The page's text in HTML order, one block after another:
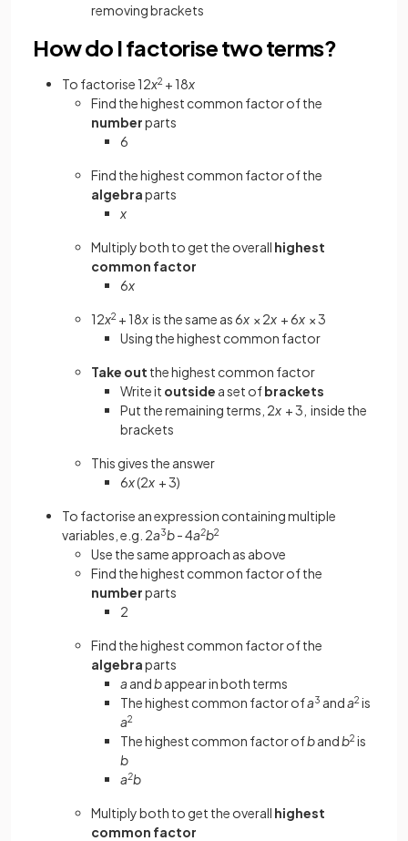
removing brackets
How do I factorise two terms?
To factorise 12x2 + 18x
Find the highest common factor of the
numberparts
6
Find the highest common factor of the
algebraparts
x
Multiply both to get the overall highest
common factor
6x
12x2 + 18x is the same as 6x × 2x + 6x × 3
Using the highest common factor
Take out the highest common factor
Write it outside a set ofbrackets
Put the remaining terms, 2x + 3, inside the
brackets
This gives the answer
6x(2x + 3)
To factorise an expression containing multiple
variables, e.g. 2a3b- 4a2b2
Use the same approach as above
Find the highest common factor of the
numberparts
2
Find the highest common factor of the
algebraparts
a andbappear in both terms
The highest common factor ofa3 anda2 is
a2
The highest common factor ofbandb2 is
b
a2b
Multiply both to get the overall highest
common factor